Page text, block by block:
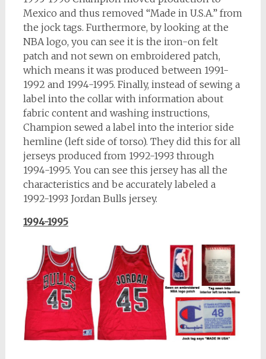
Mexico and thus removed “Made in U.S.A.” from
the jock tags. Furthermore, by looking at the
NBA logo, you can see it is the iron-on felt
patch and not sewn on embroidered patch,
which means it was produced between 1991-
1992 and 1994-1995. Finally, instead of sewing a
label into the collar with information about
fabric content and washing instructions,
Champion sewed a label into the interior side
hemline (left side of torso). They did this for all
jerseys produced from 1992-1993 through
1994-1995. You can see this jersey has all the
characteristics and be accurately labeled a
1992-1993 Jordan Bulls jersey.
1994-1995